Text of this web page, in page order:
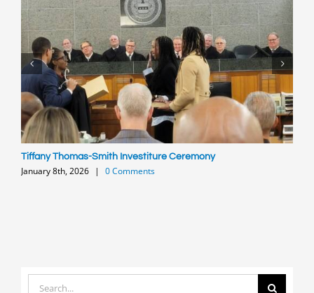
Tiffany Thomas-Smith Investiture Ceremony
January 8th, 2026 | 0 Comments
Search